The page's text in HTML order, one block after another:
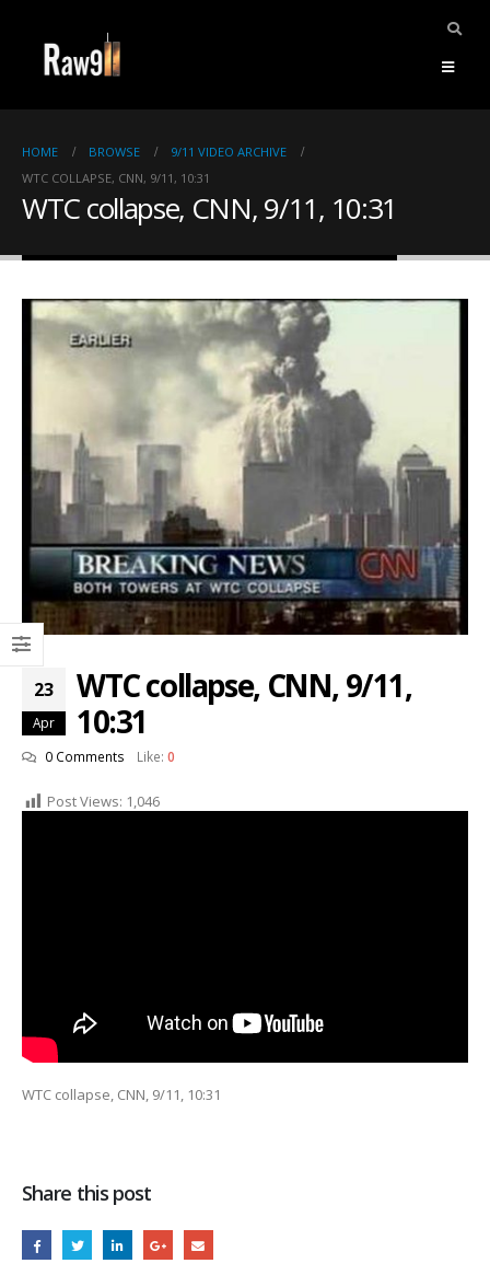
HOME BROWSE
9/11 VIDEO ARCHIVE
WTC COLLAPSE, CNN, 9/11, 10:31
WTC collapse, CNN, 9/11, 10:31
23
Apr
WTC collapse, CNN, 9/11,
10:31
0 Comments Like: 0
Post Views: 1,046
WTC collapse, CNN, 9/11, 10:31
Share this post